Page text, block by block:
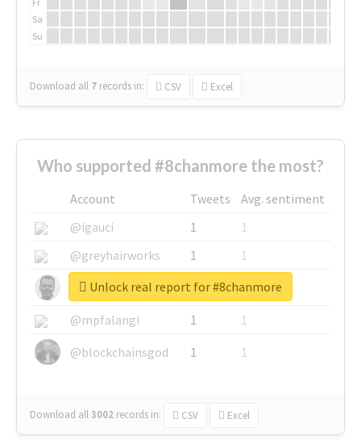
Sa
Su
Download all 7 records in: CSV Excel
Who supported #8chanmore the most?
Account Tweets
Avg. sentiment
@igauci
1
1
@greyhairworks
1
1
@glynmottershead
1
1
@mpfalangi
1
1
@blockchainsgod
1 1
Download all3002 records in: CSV Excel
Unlock real report for #8chanmore